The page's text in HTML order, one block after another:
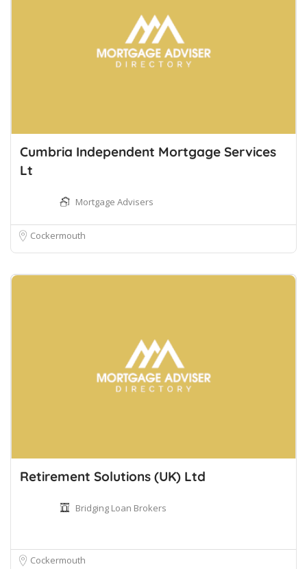
Cumbria Independent Mortgage Services
Lt
Mortgage Advisers
Cockermouth
Retirement Solutions (UK) Ltd
Bridging Loan Brokers
Cockermouth